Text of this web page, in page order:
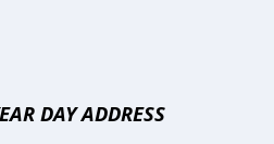
DAY ADDRESS